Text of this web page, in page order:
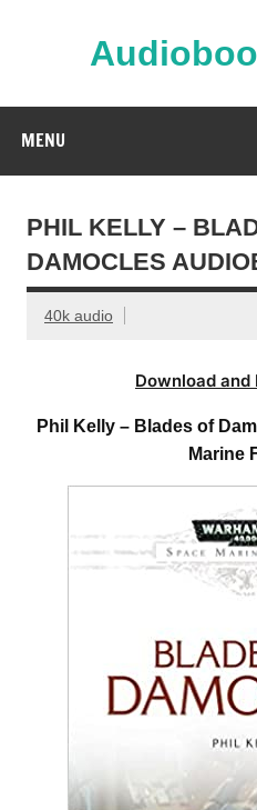
MENU
PHIL KELLY –
DAMOCLES
40k audio
Download and
Phil Kelly – Blades of
Marine